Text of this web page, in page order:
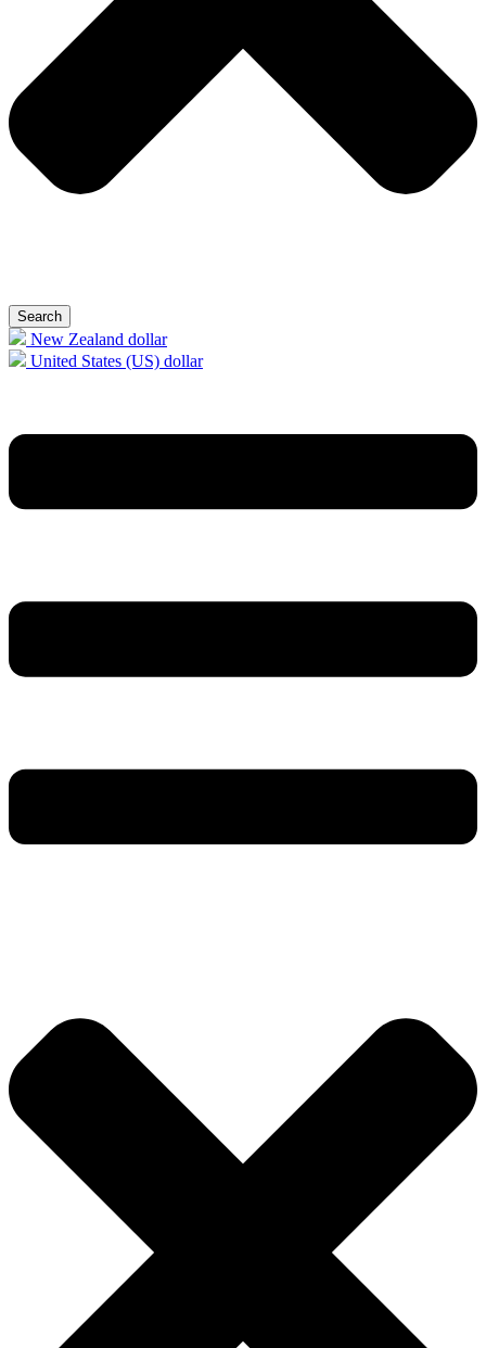
Search
New Zealand dollar
United States (US) dollar